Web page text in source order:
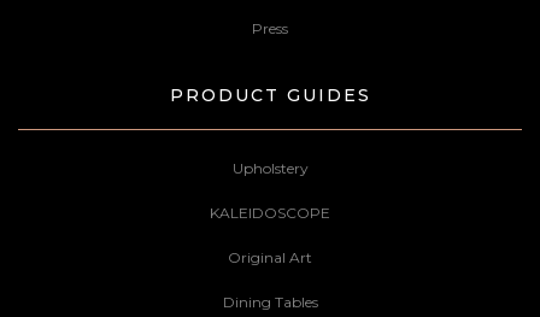
Press
PRODUCT GUIDES
Upholstery
KALEIDOSCOPE
Original Art
Dining Tables